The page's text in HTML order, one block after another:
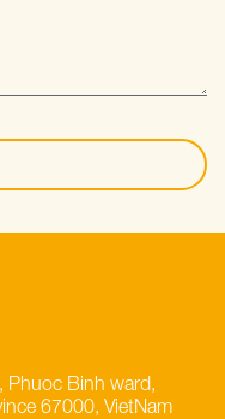
Phuoc Binh ward,
67000, VietNam